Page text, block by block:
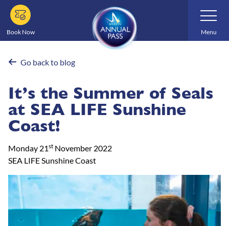
Skip
main
content
Book Now
Toggle
Navigation
Menu
Go back to blog
It’s the Summer of Seals
at SEA LIFE Sunshine
Coast!
Monday 21st November 2022
SEA LIFE Sunshine Coast